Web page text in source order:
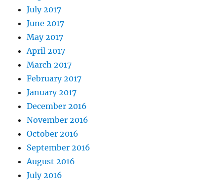
July 2017
June 2017
May 2017
April 2017
March 2017
February 2017
January 2017
December 2016
November 2016
October 2016
September 2016
August 2016
July 2016